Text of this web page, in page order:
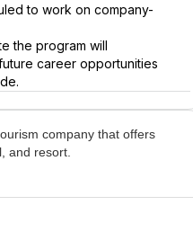
to work on company-
the program will
career opportunities
company that offers
and resort.